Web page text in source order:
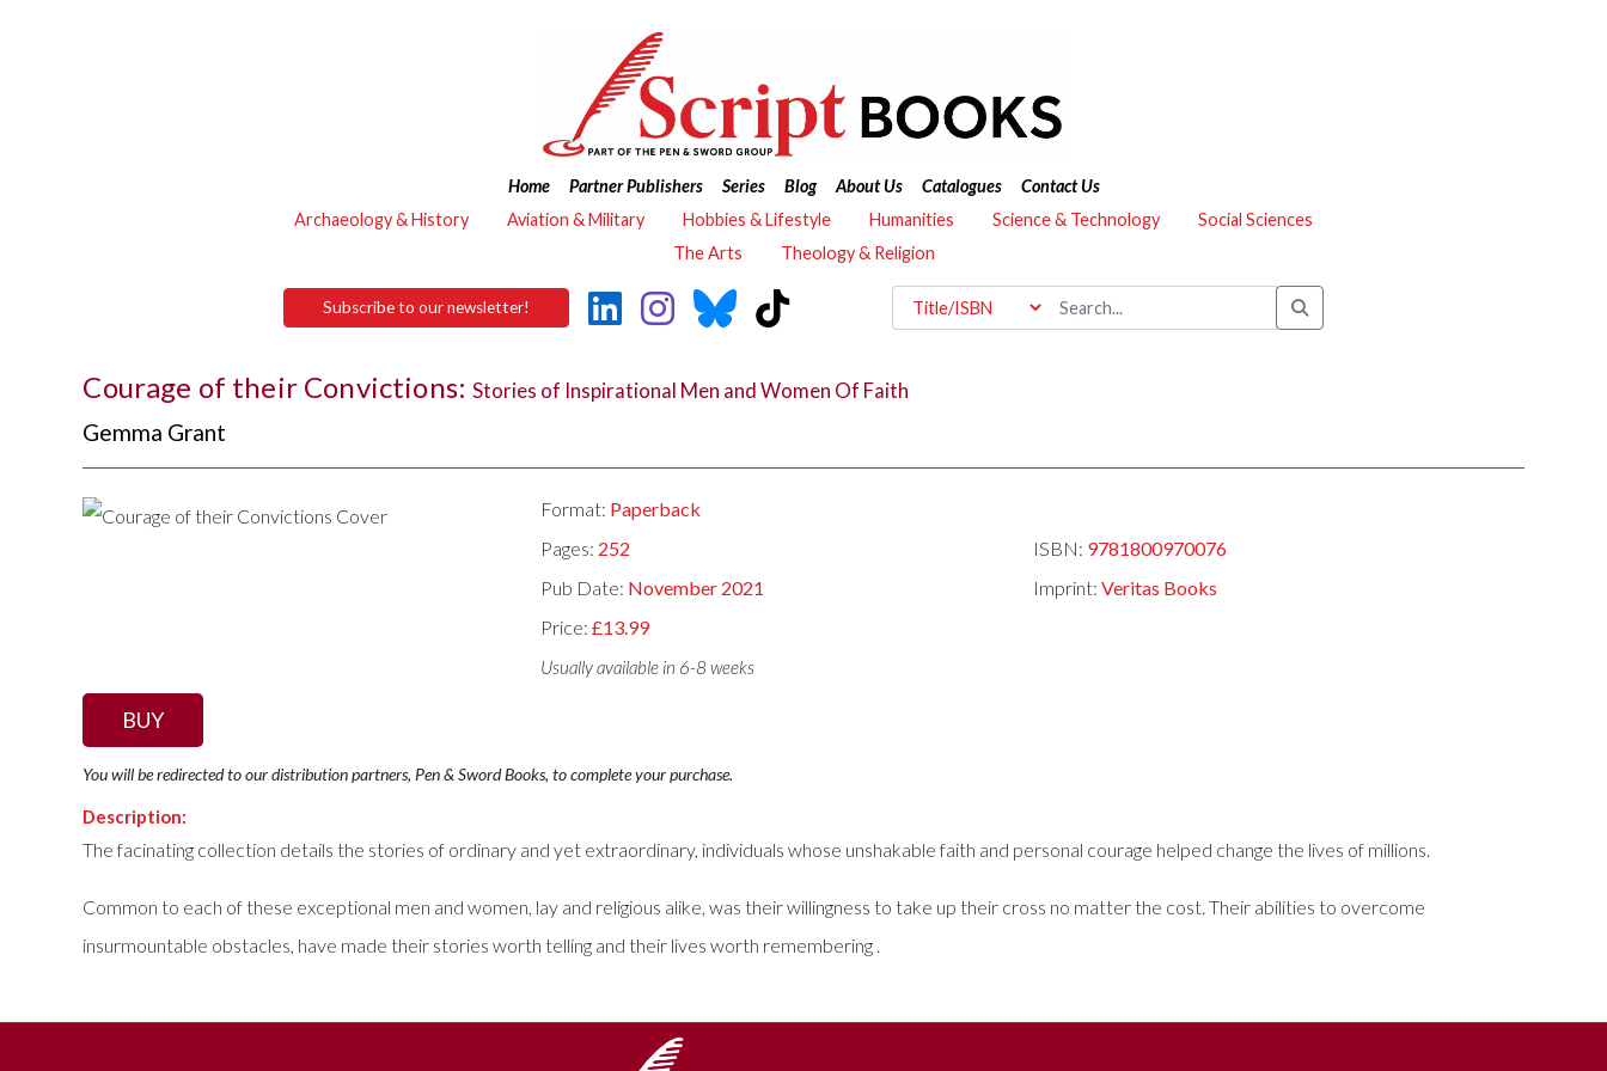
Home Partner Publishers Series Blog About Us Catalogues
Contact Us
Archaeology & History
Aviation & Military Hobbies & Lifestyle Humanities Science & Technology
Social Sciences
The Arts
Theology & Religion
Subscribe to our newsletter!
Courage of their Convictions:Stories of Inspirational Men and Women Of Faith
Gemma Grant
Format: Paperback
Pages: 252 ISBN: 9781800970076
Pub Date: November 2021 Imprint: Veritas Books
Price:£13.99
Usually available in 6-8 weeks
BUY
You will be redirected to our distribution partners, Pen & Sword Books, to complete your purchase.
Description:
The facinating collection details the stories of ordinary and yet extraordinary, individuals whose unshakable faith and personal courage helped change the lives of millions.
Common to each of these exceptional men and women, lay and religious alike, was their willingness to take up their cross no matter the cost. Their abilities to overcome
insurmountable obstacles, have made their stories worth telling and their lives worth remembering .